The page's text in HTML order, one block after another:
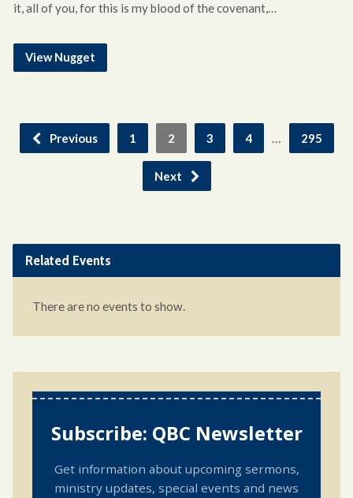
it, all of you, for this is my blood of the covenant,…
View Nugget
Previous 1 2 3 4 … 295
Next
Related Events
There are no events to show.
Subscribe: QBC Newsletter
Get information about upcoming sermons,
ministry updates, special events and news